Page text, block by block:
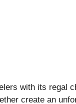
with its regal
create an